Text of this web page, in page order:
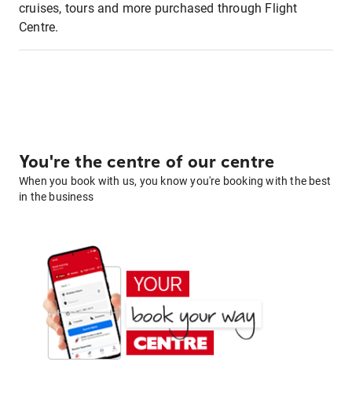
cruises, tours and more purchased through Flight
Centre.
You're the centre of our centre
When you book with us, you know you're booking with the best
in the business